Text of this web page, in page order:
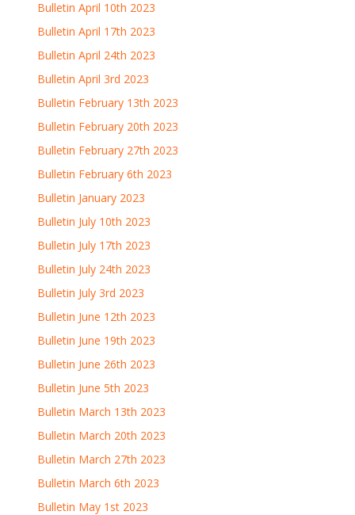
Bulletin April 10th 2023
Bulletin April 17th 2023
Bulletin April 24th 2023
Bulletin April 3rd 2023
Bulletin February 13th 2023
Bulletin February 20th 2023
Bulletin February 27th 2023
Bulletin February 6th 2023
Bulletin January 2023
Bulletin July 10th 2023
Bulletin July 17th 2023
Bulletin July 24th 2023
Bulletin July 3rd 2023
Bulletin June 12th 2023
Bulletin June 19th 2023
Bulletin June 26th 2023
Bulletin June 5th 2023
Bulletin March 13th 2023
Bulletin March 20th 2023
Bulletin March 27th 2023
Bulletin March 6th 2023
Bulletin May 1st 2023